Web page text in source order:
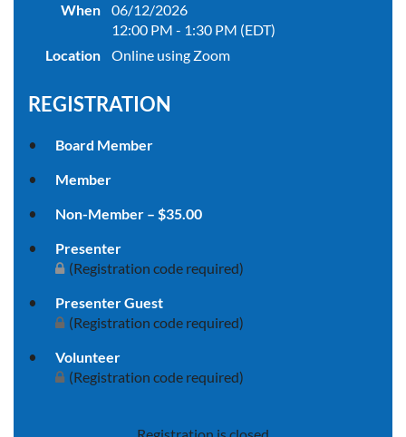
When
06/12/2026
12:00 PM - 1:30 PM (EDT)
Location
Online using Zoom
REGISTRATION
Board Member
Member
Non-Member – $35.00
Presenter
(Registration code required)
Presenter Guest
(Registration code required)
Volunteer
(Registration code required)